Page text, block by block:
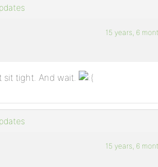
15 years, 6
sit tight. And wait.
15 years, 6